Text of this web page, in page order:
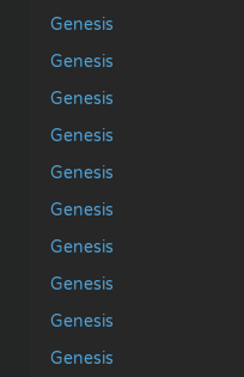
Genesis
Genesis
Genesis
Genesis
Genesis
Genesis
Genesis
Genesis
Genesis
Genesis